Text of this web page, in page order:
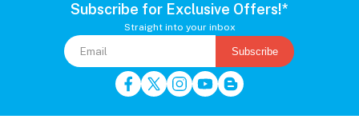
Subscribe for Exclusive Offers!*
Straight into your inbox
Subscribe